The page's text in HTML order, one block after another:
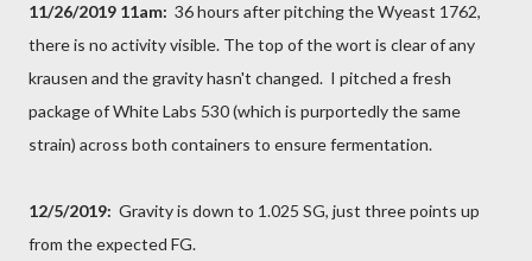
11/26/2019 11am: 36 hours after pitching the Wyeast 1762,
there is no activity visible. The top of the wort is clear of any
krausen and the gravity hasn't changed. I pitched a fresh
package of White Labs 530 (which is purportedly the same
strain) across both containers to ensure fermentation.
12/5/2019: Gravity is down to 1.025 SG, just three points up
from the expected FG.